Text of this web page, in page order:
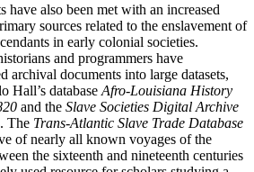
have also been met with an increased
sources related to the enslavement of
in early colonial societies.
and programmers have
archival documents into large datasets,
Hall’s database Afro-Louisiana History
and the Slave Societies Digital Archive
The Trans-Atlantic Slave Trade Database
of nearly all known voyages of the
the sixteenth and nineteenth centuries